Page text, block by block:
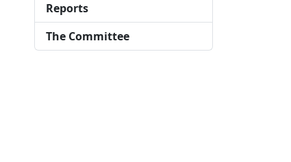
Reports
The Committee